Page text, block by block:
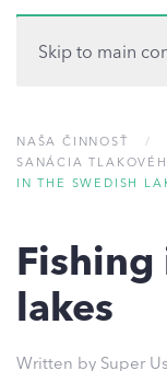
Skip to main
NAŠA ČINNOSŤ
SANÁCIA
IN THE SWEDISH
Fishing
lakes
Written by Super